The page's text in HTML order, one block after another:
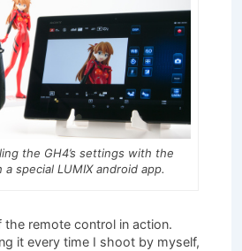
the GH4’s settings with the
special LUMIX android app.
remote control in action.
it every time I shoot by myself,